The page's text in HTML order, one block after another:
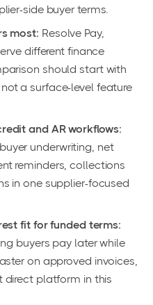
side buyer terms.
most: Resolve Pay,
different finance
should start with
a surface-level feature
and AR workflows:
underwriting, net
reminders, collections
in one supplier-focused
fit for funded terms:
buyers pay later while
on approved invoices,
direct platform in this